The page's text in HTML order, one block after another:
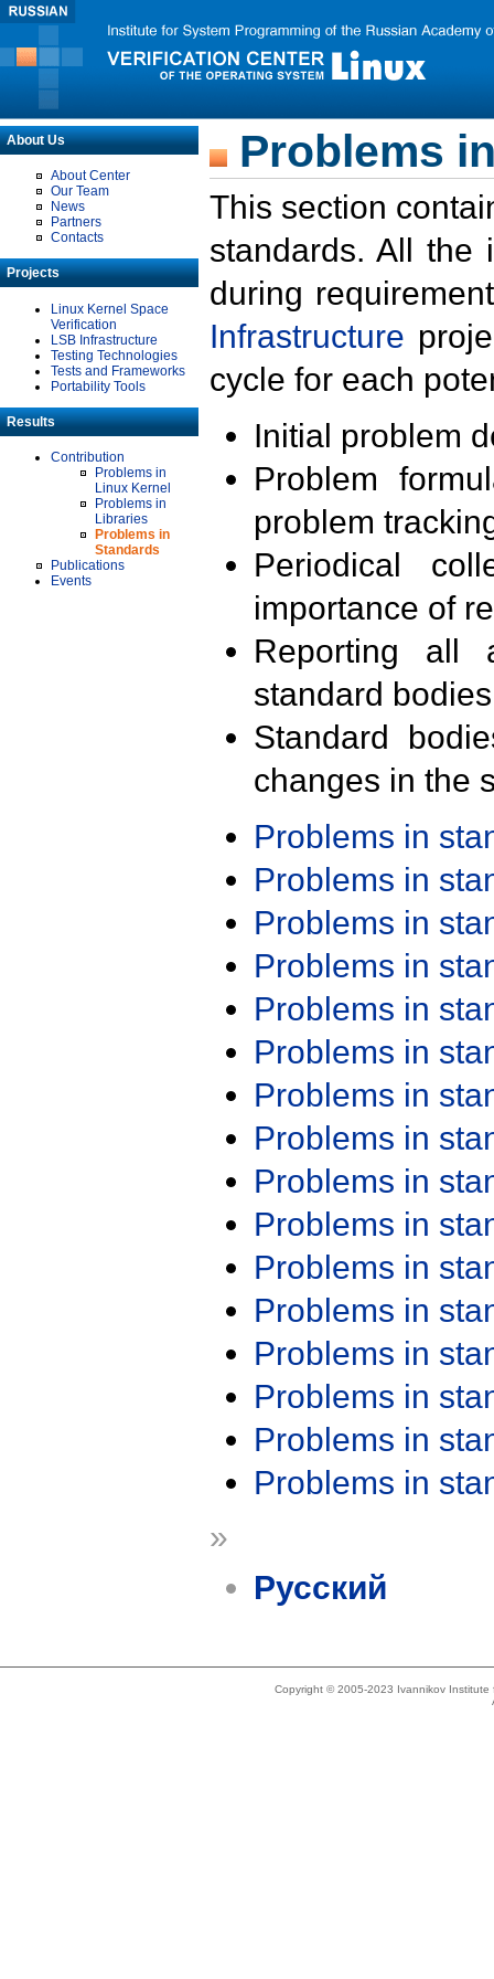
About Us
About Center
Our Team
News
Partners
Contacts
Projects
Linux Kernel Space
Verification
LSB Infrastructure
Testing Technologies
Tests and Frameworks
Portability Tools
Results
Contribution
Problems in
Linux Kernel
Problems in
Libraries
Problems in
Standards
Publications
Events
Problems
This section
standards. All the
during
Infrastructure
cycle for each
Initial problem
Problem
problem
Periodical
importance of
Reporting all
standard
Standard
changes in the
Problems in
Problems in
Problems in
Problems in
Problems in
Problems in
Problems in
Problems in
Problems in
Problems in
Problems in
Problems in
Problems in
Problems in
Problems in
Problems in
»
Русский
Copyright © 2005-2023 Ivannikov Institute